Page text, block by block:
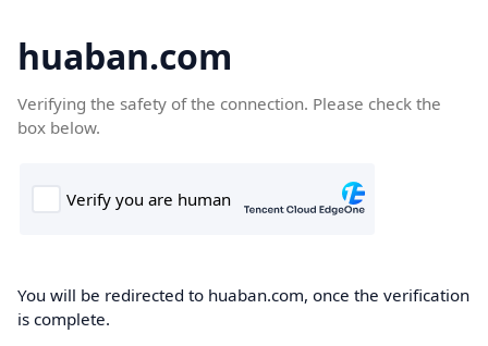
huaban.com
Verifying the safety of the connection. Please check the
box below.
You will be redirected to huaban.com, once the verification
is complete.